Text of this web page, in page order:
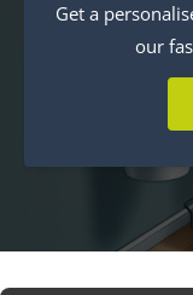
Get a
our